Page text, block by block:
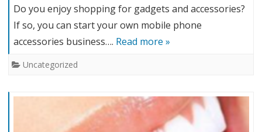
Do you enjoy shopping for gadgets and accessories?
If so, you can start your own mobile phone
accessories business…. Read more »
Uncategorized